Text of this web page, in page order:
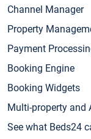
Channel Manager
Property
Payment
Booking Engine
Booking Widgets
Multi-property and
See what Beds24